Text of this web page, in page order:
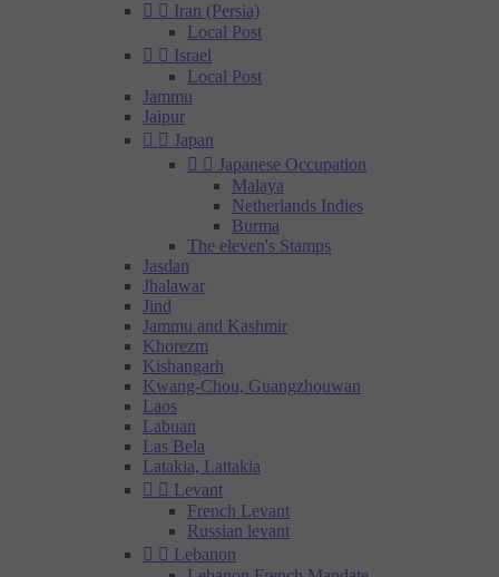
  Iran (Persia)
Local Post
  Israel
Local Post
Jammu
Jaipur
  Japan
  Japanese Occupation
Malaya
Netherlands Indies
Burma
The eleven's Stamps
Jasdan
Jhalawar
Jind
Jammu and Kashmir
Khorezm
Kishangarh
Kwang-Chou, Guangzhouwan
Laos
Labuan
Las Bela
Latakia, Lattakia
  Levant
French Levant
Russian levant
  Lebanon